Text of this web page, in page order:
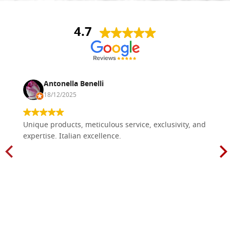
4.7
Antonella Benelli
18/12/2025
Unique products, meticulous service, exclusivity, and
expertise. Italian excellence.